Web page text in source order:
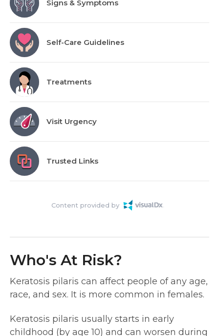
Signs & Symptoms
Self-Care Guidelines
Treatments
Visit Urgency
Trusted Links
Content provided by
Who's At Risk?
Keratosis pilaris can affect people of any age,
race, and sex. It is more common in females.
Keratosis pilaris usually starts in early
childhood (by age 10) and can worsen during